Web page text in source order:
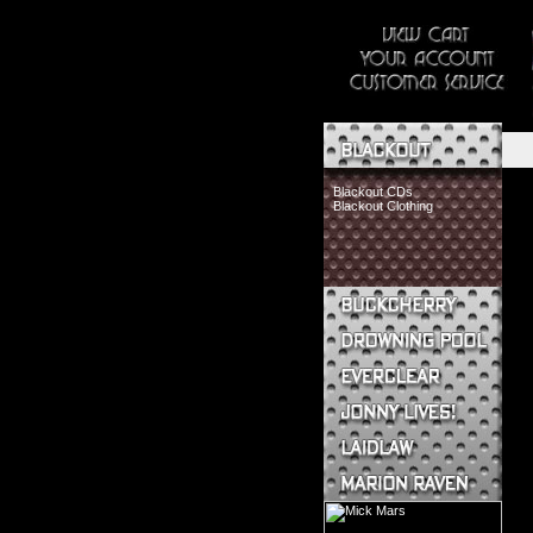
Blackout CDs
Blackout Clothing
Buckcherry CDs
Buckcherry Clothing
Buckcherry Buttons & Stickers
Drowning Pool CDs
Everclear CDs
Everclear Clothing
Jonny Lives! CDs
Jonny Lives! Clothing
Laidlaw CDs
Laidlaw Clothing
Marion Raven CDs